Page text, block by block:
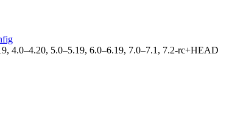
4.0–4.20, 5.0–5.19, 6.0–6.19, 7.0–7.1, 7.2-rc+HEAD